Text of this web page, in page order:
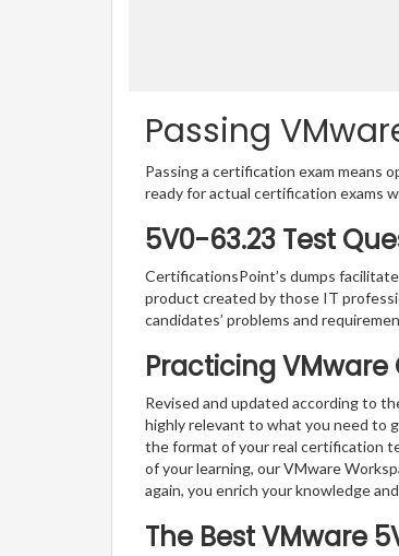
Passing
Passing a certification exam means
ready for actual certification exams
5V0-63.23 Test
CertificationsPoint’s dumps
product created by those IT
candidates’ problems and
Practicing
Revised and updated according to
highly relevant to what you need to
the format of your real certification
of your learning, our VMware
again, you enrich your knowledge
The Best VMware